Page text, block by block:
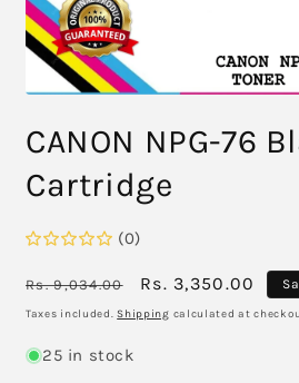
1
in
CANON NPG-76
Cartridge
(0)
Regular
price
Rs. 9,034.00
Sale
price
Rs. 3,350.00
Taxes included.Shipping calculated at
25 in stock